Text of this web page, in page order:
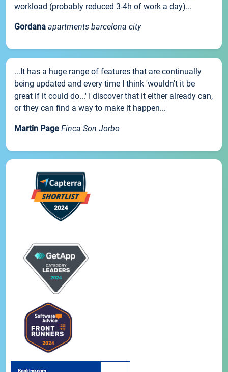
workload (probably reduced 3-4h of work a day)...
Gordana apartments barcelona city
...It has a huge range of features that are continually
being updated and every time I think 'wouldn't it be
great if it could do...' I discover that it either already can,
or they can find a way to make it happen...
Martin Page Finca Son Jorbo